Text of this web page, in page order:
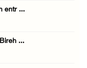
entr ...
...